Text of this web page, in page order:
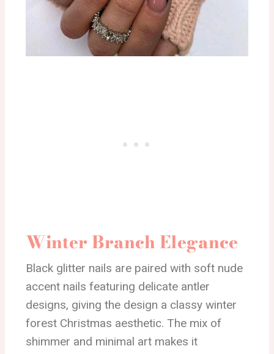
Winter Branch Elegance
Black glitter nails are paired with soft nude
accent nails featuring delicate antler
designs, giving the design a classy winter
forest Christmas aesthetic. The mix of
shimmer and minimal art makes it